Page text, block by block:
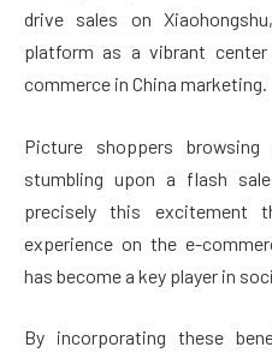
drive sales on
platform as a vibrant
commerce in China marketing.
Picture shoppers
stumbling upon a flash
precisely this excitement
experience on the e-
has become a key player in
By incorporating these